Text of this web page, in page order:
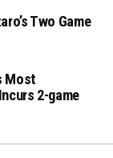
Two Game
Most
2-game